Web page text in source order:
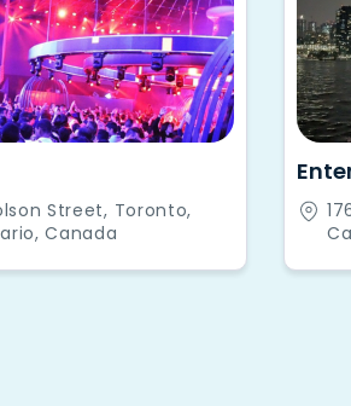
Street, Toronto,
Canada